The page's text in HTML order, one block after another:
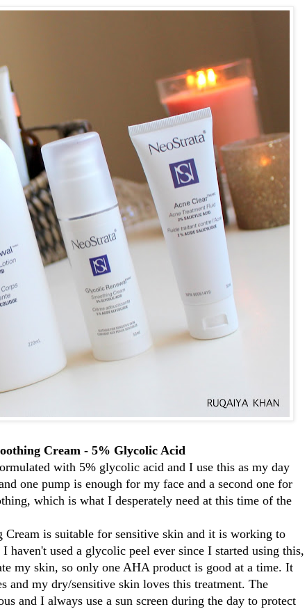
Cream - 5% Glycolic Acid
with 5% glycolic acid and I use this as my day
one pump is enough for my face and a second one for
which is what I desperately need at this time of the
is suitable for sensitive skin and it is working to
haven't used a glycolic peel ever since I started using this,
my skin, so only one AHA product is good at a time. It
and my dry/sensitive skin loves this treatment. The
and I always use a sun screen during the day to protect